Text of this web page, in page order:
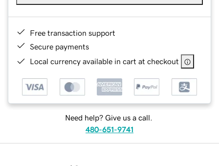
Free transaction support
Secure payments
Local currency available in cart at checkout
Need help? Give us a call.
480-651-9741